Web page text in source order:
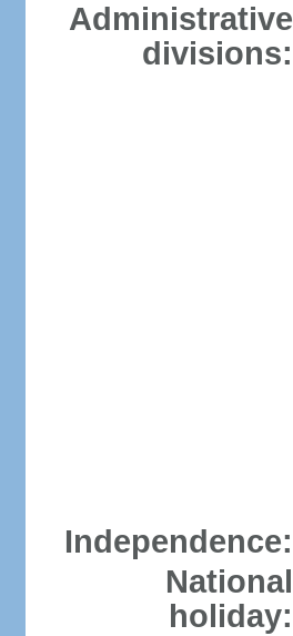
Administrative
divisions:
Independence:
National
holiday: